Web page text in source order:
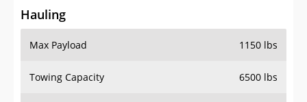
Hauling
Max Payload 1150 lbs
Towing Capacity 6500 lbs